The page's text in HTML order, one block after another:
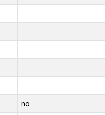
no